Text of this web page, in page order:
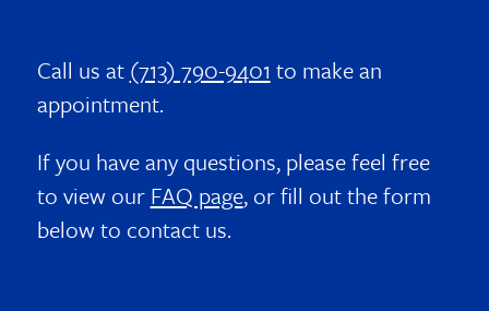
Call us at (713) 790-9401 to make an
appointment.
If you have any questions, please feel free
to view our FAQ page, or fill out the form
below to contact us.